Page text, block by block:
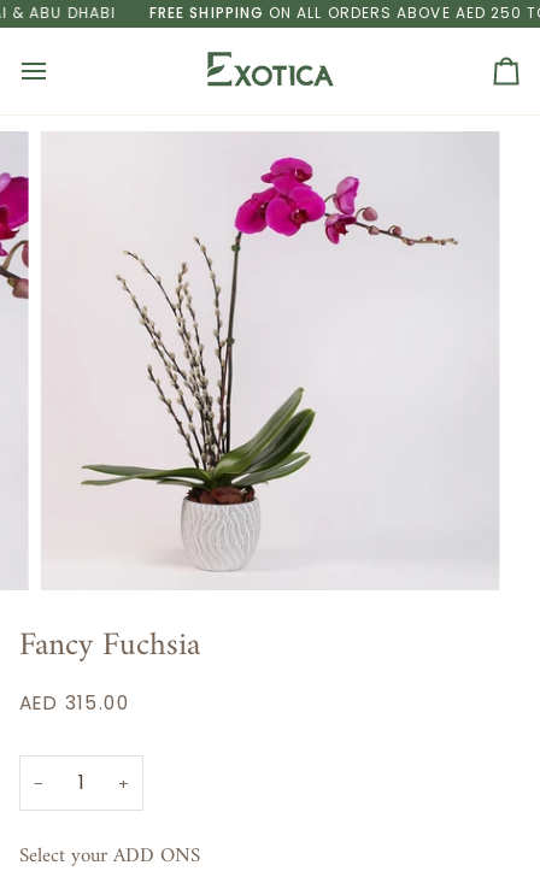
Skip
to
ABU DHABI FREE SHIPPINGON ALL ORDERS ABOVE AED 250 TO
Fancy Fuchsia
AED 315.00
− +
Select your ADD ONS